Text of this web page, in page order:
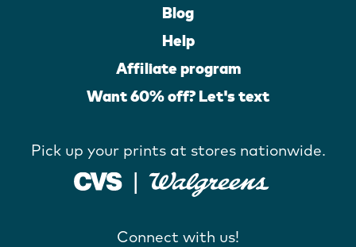
Blog
Help
Affiliate program
Want 60% off? Let's text
Pick up your prints at stores nationwide.
Connect with us!